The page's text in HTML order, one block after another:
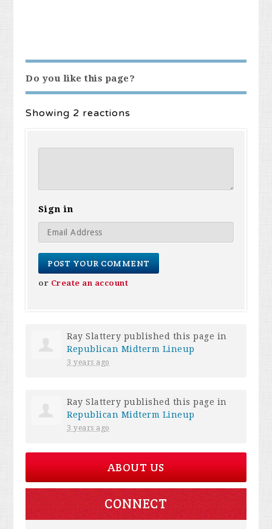
Do you like this page?
Showing 2 reactions
Sign in
or Create an account
Ray Slattery published this page in
Republican Midterm Lineup
3 years ago
Ray Slattery published this page in
Republican Midterm Lineup
3 years ago
ABOUT US
CONNECT